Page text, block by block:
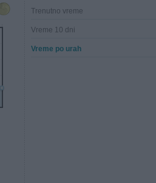
Trenutno vreme
Vreme 10 dni
Vreme po urah